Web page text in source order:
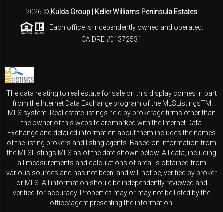
2026 © Kulda Group | Keller Williams Peninsula Estates
Each office is independently owned and operated.
CA DRE #01372531
The data relating to real estate for sale on this display comes in part
from the Internet Data Exchange program of the MLSListingsTM
MLS system. Real estate listings held by brokerage firms other than
the owner of this website are marked with the Internet Data
Exchange and detailed information about them includes the names
of the listing brokers and listing agents. Based on information from
the MLSListings MLS as of the date shown below. All data, including
all measurements and calculations of area, is obtained from
various sources and has not been, and will not be, verified by broker
or MLS. All information should be independently reviewed and
verified for accuracy. Properties may or may not be listed by the
office/agent presenting the information.